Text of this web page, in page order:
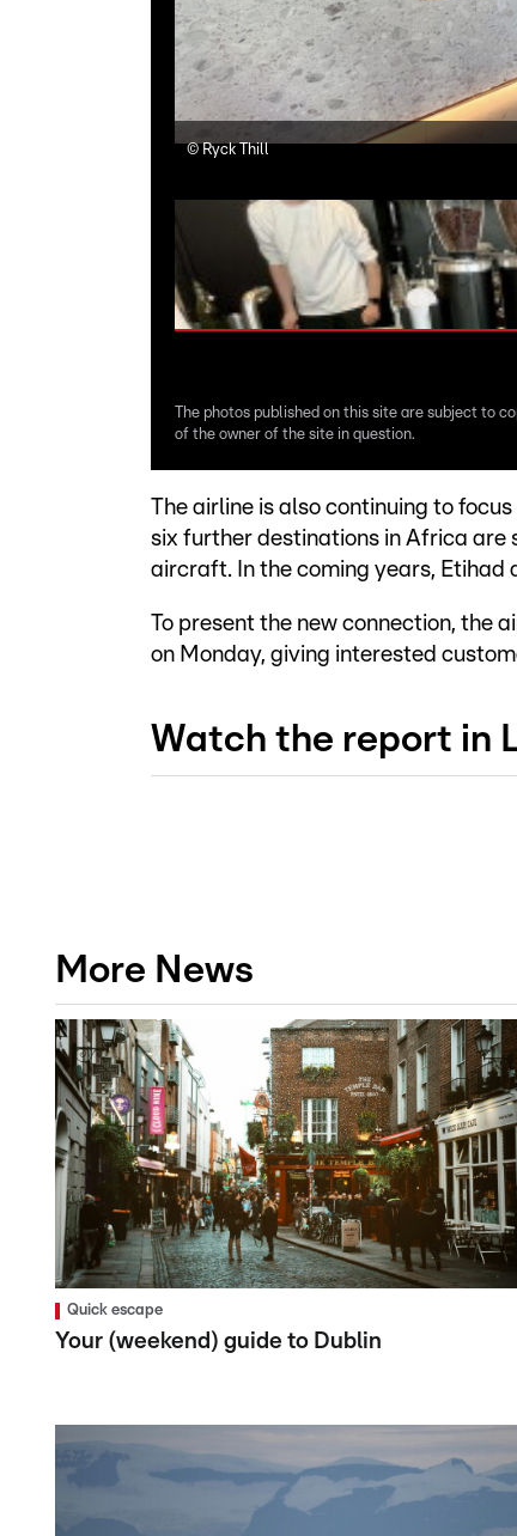
© Ryck Thill
The photos published on this site are subject to
of the owner of the site in question.
The airline is also continuing to
six further destinations in Africa are
aircraft. In the coming years,
To present the new connection, the
on Monday, giving interested
Watch the report in
More News
Quick escape
Your (weekend) guide to Dublin